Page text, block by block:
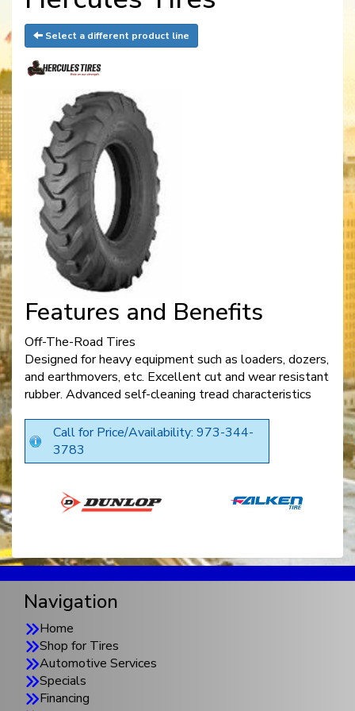
Select a different product line
Features and Benefits
Off-The-Road Tires
Designed for heavy equipment such as loaders, dozers,
and earthmovers, etc. Excellent cut and wear resistant
rubber. Advanced self-cleaning tread characteristics
Call for Price/Availability: 973-344-
3783
Navigation
Home
Shop for Tires
Automotive Services
Specials
Financing